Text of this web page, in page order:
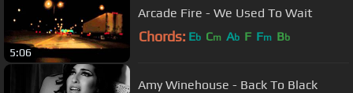
5:06
Arcade Fire - We Used To Wait
Chords: Eb Cm Ab F Fm Bb
Amy Winehouse - Back To Black